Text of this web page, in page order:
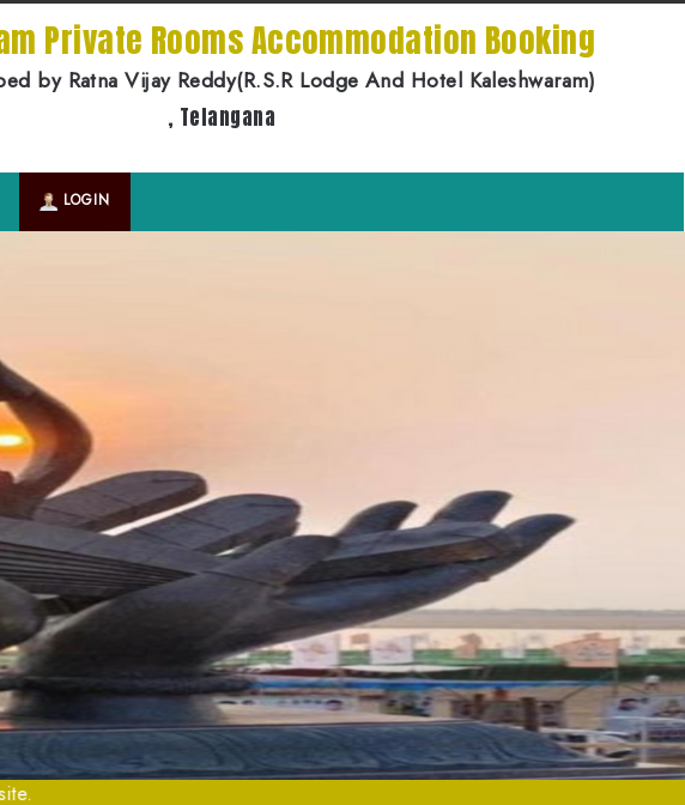
Private Rooms Accommodation Booking
by Ratna Vijay Reddy(R.S.R Lodge And Hotel Kaleshwaram)
, Telangana
LOGIN